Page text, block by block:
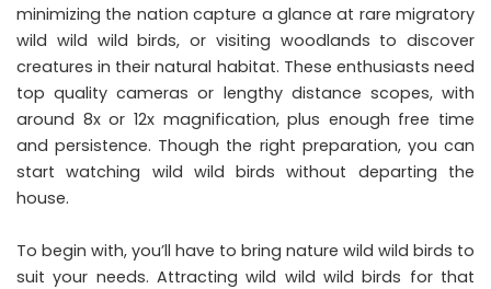
minimizing the nation capture a glance at rare migratory
wild wild wild birds, or visiting woodlands to discover
creatures in their natural habitat. These enthusiasts need
top quality cameras or lengthy distance scopes, with
around 8x or 12x magnification, plus enough free time
and persistence. Though the right preparation, you can
start watching wild wild birds without departing the
house.
To begin with, you’ll have to bring nature wild wild birds to
suit your needs. Attracting wild wild wild birds for that